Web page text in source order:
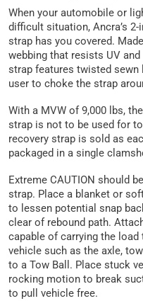
When your automobile or
difficult situation, Ancra’s
strap has you covered.
webbing that resists UV
strap features twisted
user to choke the strap
With a MVW of 9,000 lbs,
strap is not to be used for
recovery strap is sold as
packaged in a single
Extreme CAUTION should
strap. Place a blanket or
to lessen potential snap
clear of rebound path.
capable of carrying the load
vehicle such as the axle,
to a Tow Ball. Place stuck
rocking motion to break
to pull vehicle free.